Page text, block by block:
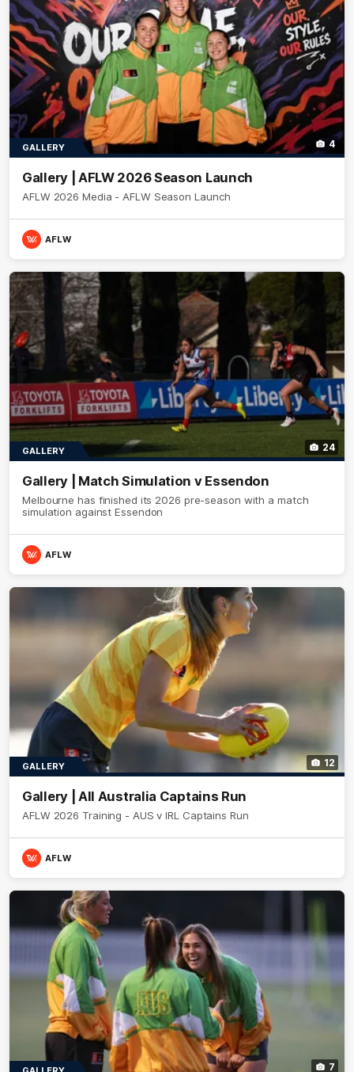
4
GALLERY
Gallery | AFLW 2026 Season Launch
AFLW 2026 Media - AFLW Season Launch
AFLW
24
GALLERY
Gallery | Match Simulation v Essendon
Melbourne has finished its 2026 pre-season with a match
simulation against Essendon
AFLW
12
GALLERY
Gallery | All Australia Captains Run
AFLW 2026 Training - AUS v IRL Captains Run
AFLW
7